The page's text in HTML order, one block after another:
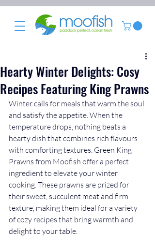
Hearty Winter Delights: Cosy
Recipes Featuring King Prawns
Winter calls for meals that warm the soul
and satisfy the appetite. When the
temperature drops, nothing beats a
hearty dish that combines rich flavours
with comforting textures. Green King
Prawns from Moofish offer a perfect
ingredient to elevate your winter
cooking. These prawns are prized for
their sweet, succulent meat and firm
texture, making them ideal for a variety
of cozy recipes that bring warmth and
delight to your table.